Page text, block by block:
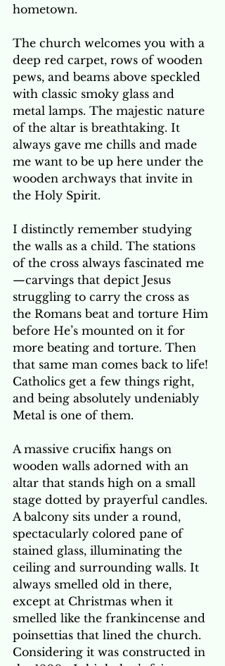
hometown.
The church welcomes you with a
deep red carpet, rows of wooden
pews, and beams above speckled
with classic smoky glass and
metal lamps. The majestic nature
of the altar is breathtaking. It
always gave me chills and made
me want to be up here under the
wooden archways that invite in
the Holy Spirit.
I distinctly remember studying
the walls as a child. The stations
of the cross always fascinated me
—carvings that depict Jesus
struggling to carry the cross as
the Romans beat and torture Him
before He’s mounted on it for
more beating and torture. Then
that same man comes back to life!
Catholics get a few things right,
and being absolutely undeniably
Metal is one of them.
A massive crucifix hangs on
wooden walls adorned with an
altar that stands high on a small
stage dotted by prayerful candles.
A balcony sits under a round,
spectacularly colored pane of
stained glass, illuminating the
ceiling and surrounding walls. It
always smelled old in there,
except at Christmas when it
smelled like the frankincense and
poinsettias that lined the church.
Considering it was constructed in